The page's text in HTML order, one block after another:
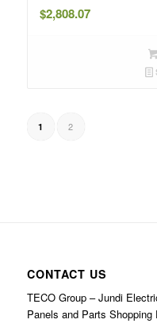
$2,808.07
1 2
CONTACT US
TECO Group – Jundi
Panels and Parts Shopping